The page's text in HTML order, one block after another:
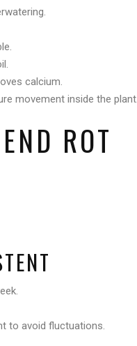
calcium.
movement inside the plant.
ROT
to avoid fluctuations.